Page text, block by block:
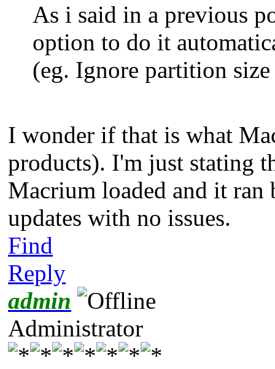
As i said in a previous
option to do it
(eg. Ignore partition
I wonder if that is what
products). I'm just stating
Macrium loaded and it ran
updates with no issues.
Find
Reply
admin
Administrator